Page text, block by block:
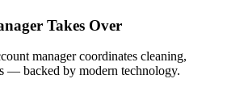
Takes Over
manager coordinates cleaning,
— backed by modern technology.